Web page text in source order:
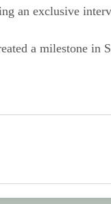
an exclusive
a milestone in